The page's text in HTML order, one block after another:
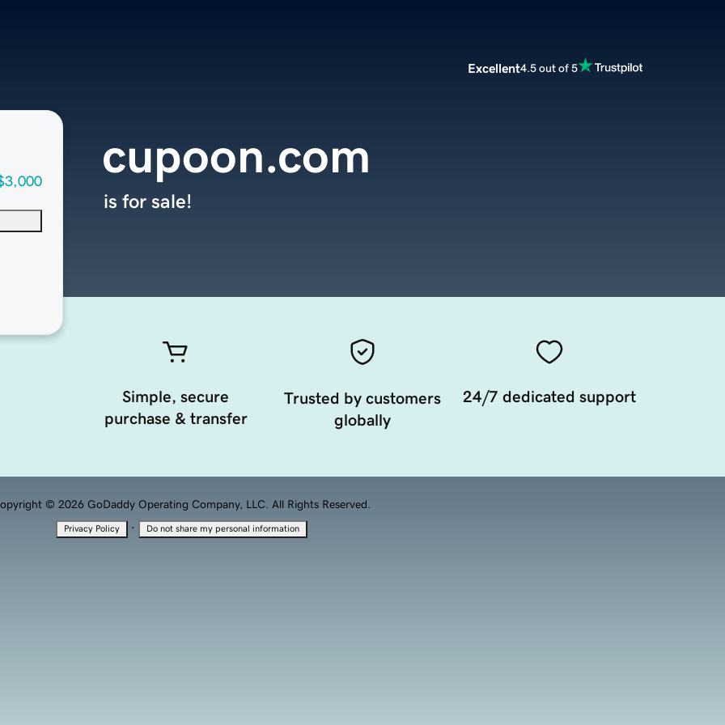
Excellent4.5 out of 5
cupoon.com
is for sale!
Simple, secure
purchase & transfer
Trusted by customers
globally
24/7 dedicated support
© 2026 GoDaddy Operating Company, LLC. All Rights Reserved.
Privacy Policy · Do not share my personal information